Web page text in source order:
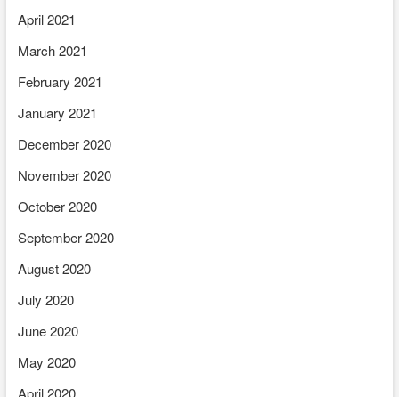
April 2021
March 2021
February 2021
January 2021
December 2020
November 2020
October 2020
September 2020
August 2020
July 2020
June 2020
May 2020
April 2020